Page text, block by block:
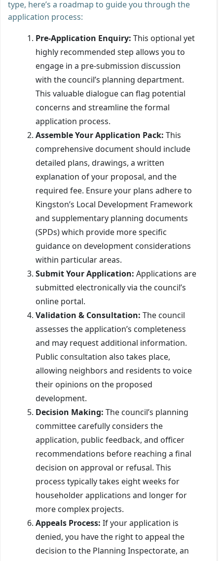
type, here’s a roadmap to guide you through the
application process:
Pre-Application Enquiry: This optional yet
highly recommended step allows you to
engage in a pre-submission discussion
with the council’s planning department.
This valuable dialogue can flag potential
concerns and streamline the formal
application process.
Assemble Your Application Pack: This
comprehensive document should include
detailed plans, drawings, a written
explanation of your proposal, and the
required fee. Ensure your plans adhere to
Kingston’s Local Development Framework
and supplementary planning documents
(SPDs) which provide more specific
guidance on development considerations
within particular areas.
Submit Your Application: Applications are
submitted electronically via the council’s
online portal.
Validation & Consultation: The council
assesses the application’s completeness
and may request additional information.
Public consultation also takes place,
allowing neighbors and residents to voice
their opinions on the proposed
development.
Decision Making: The council’s planning
committee carefully considers the
application, public feedback, and officer
recommendations before reaching a final
decision on approval or refusal. This
process typically takes eight weeks for
householder applications and longer for
more complex projects.
Appeals Process: If your application is
denied, you have the right to appeal the
decision to the Planning Inspectorate, an